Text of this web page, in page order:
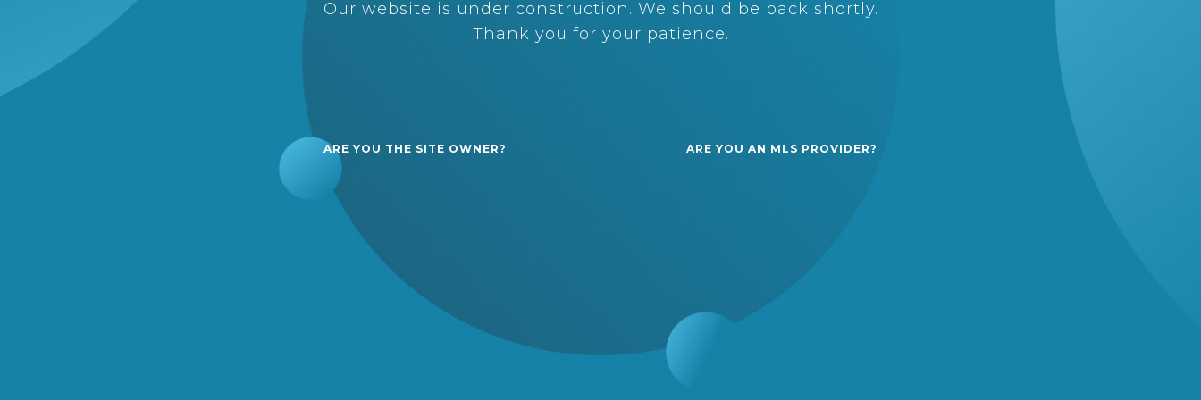
Our website is under construction. We should be back shortly.
Thank you for your patience.
ARE YOU THE SITE OWNER? ARE YOU AN MLS PROVIDER?